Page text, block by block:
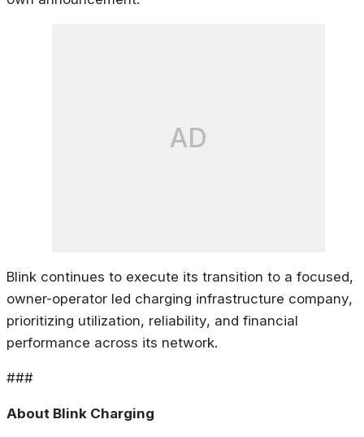
AD
Blink continues to execute its transition to a focused,
owner-operator led charging infrastructure company,
prioritizing utilization, reliability, and financial
performance across its network.
###
About Blink Charging